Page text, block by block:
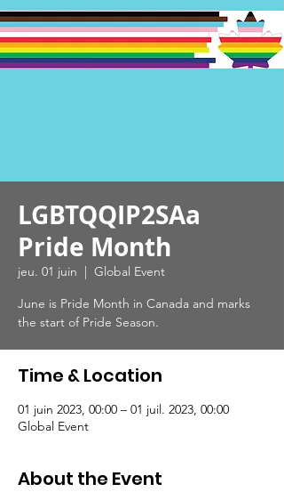
LGBTQQIP2SAa
Pride Month
jeu. 01 juin
  |
Global Event
June is Pride Month in Canada and marks
the start of Pride Season.
Time & Location
01 juin 2023, 00:00 – 01 juil. 2023, 00:00
Global Event
About the Event